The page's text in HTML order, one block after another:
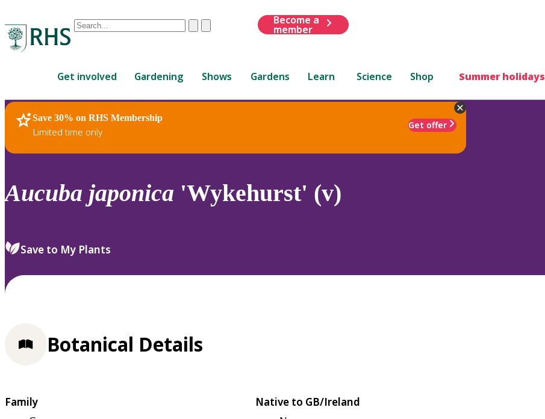
Conduct
are
up
and
down
review
select.
ClearSubmit
Become a
member
Get involved Gardening Shows Gardens Learn Science Shop Summer holidays
Save 30% on RHS Membership
Limited time only
Get offer
RHS Home Plants
Aucuba japonica 'Wykehurst' (v)
Save to My Plants
Botanical Details
Family
Native to GB/Ireland